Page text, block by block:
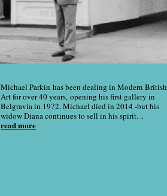
Michael Parkin has been dealing in Modern British
Art for over 40 years, opening his first gallery in
Belgravia in 1972. Michael died in 2014 -but his
widow Diana continues to sell in his spirit. ..
read more